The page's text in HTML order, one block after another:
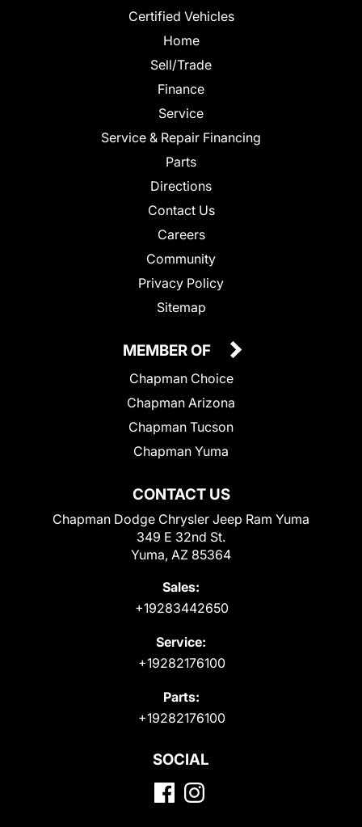
Certified Vehicles
Home
Sell/Trade
Finance
Service
Service & Repair Financing
Parts
Directions
Contact Us
Careers
Community
Privacy Policy
Sitemap
CONTACT US
Chapman Dodge Chrysler Jeep Ram Yuma
349 E 32nd St.
Yuma, AZ 85364
Sales:
+19283442650
Service:
+19282176100
Parts:
+19282176100
MEMBER OF
Chapman Choice
Chapman Arizona
Chapman Tucson
Chapman Yuma
SOCIAL